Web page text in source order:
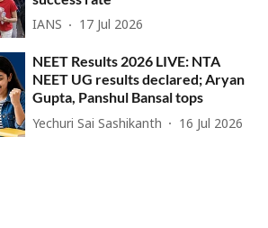
IANS 17 Jul 2026
NEET Results 2026 LIVE: NTA
NEET UG results declared; Aryan
Gupta, Panshul Bansal tops
Yechuri Sai Sashikanth 16 Jul 2026